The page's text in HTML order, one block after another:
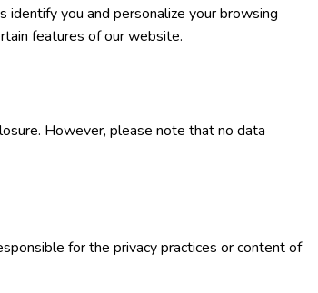
you and personalize your browsing
features of our website.
However, please note that no data
for the privacy practices or content of